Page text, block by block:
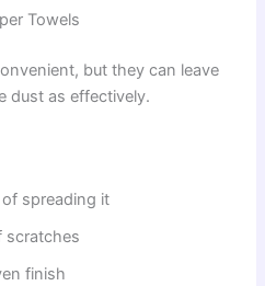
Towels
but they can leave
dust as effectively.
spreading it
scratches
finish